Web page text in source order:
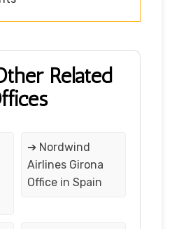
Related
➔ Nordwind
Airlines Girona
Office in Spain